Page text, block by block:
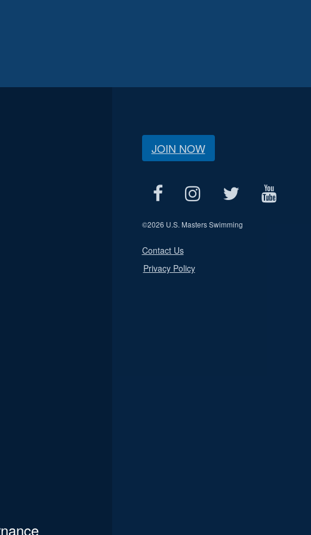
JOIN NOW
©2026 U.S. Masters Swimming
Contact Us
Privacy Policy